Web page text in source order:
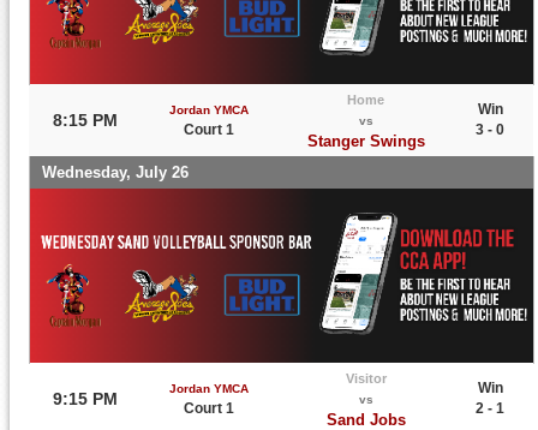
8:15 PM
Jordan YMCA
Court 1
Home
vs
Stanger Swings
Win
3 - 0
Wednesday, July 26
9:15 PM
Jordan YMCA
Court 1
Visitor
vs
Sand Jobs
Win
2 - 1